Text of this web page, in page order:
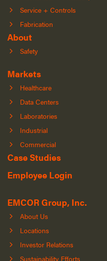
Service + Controls
Fabrication
About
Safety
Markets
Healthcare
Data Centers
Laboratories
Industrial
Commercial
Case Studies
Employee Login
EMCOR Group, Inc.
About Us
Locations
Investor Relations
Sustainability Efforts